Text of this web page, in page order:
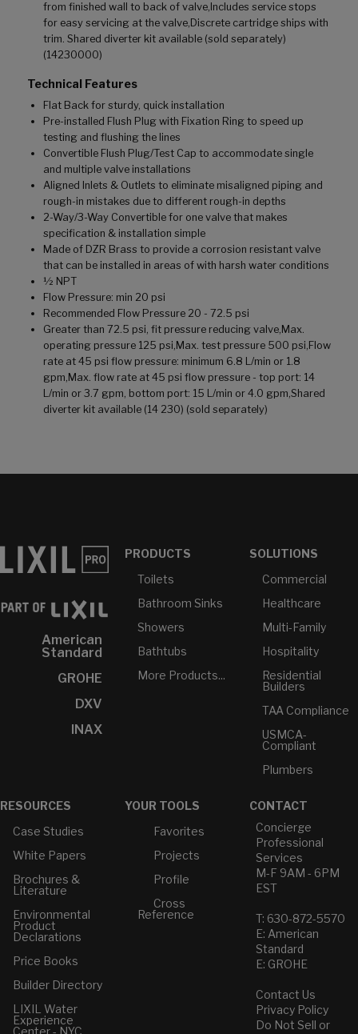
from finished wall to back of valve,Includes service stops
for easy servicing at the valve,Discrete cartridge ships with
trim. Shared diverter kit available (sold separately)
(14230000)
Technical Features
Flat Back for sturdy, quick installation
Pre-installed Flush Plug with Fixation Ring to speed up
testing and flushing the lines
Convertible Flush Plug/Test Cap to accommodate single
and multiple valve installations
Aligned Inlets & Outlets to eliminate misaligned piping and
rough-in mistakes due to different rough-in depths
2-Way/3-Way Convertible for one valve that makes
specification & installation simple
Made of DZR Brass to provide a corrosion resistant valve
that can be installed in areas of with harsh water conditions
½ NPT
Flow Pressure: min 20 psi
Recommended Flow Pressure 20 - 72.5 psi
Greater than 72.5 psi, fit pressure reducing valve,Max.
operating pressure 125 psi,Max. test pressure 500 psi,Flow
rate at 45 psi flow pressure: minimum 6.8 L/min or 1.8
gpm,Max. flow rate at 45 psi flow pressure - top port: 14
L/min or 3.7 gpm, bottom port: 15 L/min or 4.0 gpm,Shared
diverter kit available (14 230) (sold separately)
American
Standard
GROHE
DXV
INAX
PRODUCTS
Toilets
Bathroom Sinks
Showers
Bathtubs
More Products...
SOLUTIONS
Commercial
Healthcare
Multi-Family
Hospitality
Residential
Builders
TAA Compliance
USMCA-
Compliant
Plumbers
RESOURCES
Case Studies
White Papers
Brochures &
Literature
Environmental
Product
Declarations
Price Books
Builder Directory
LIXIL Water
Experience
YOUR TOOLS
Favorites
Projects
Profile
Cross
Reference
CONTACT
Concierge
Professional
Services
M-F 9AM - 6PM
EST
T: 630-872-5570
E: American
Standard
E: GROHE
Contact Us
Privacy Policy
Do Not Sell or